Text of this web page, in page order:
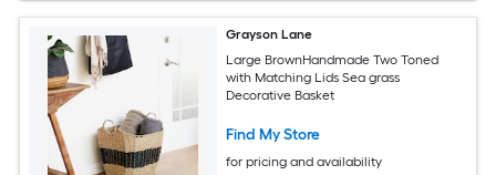
Grayson Lane
Large BrownHandmade Two Toned
with Matching Lids Sea grass
Decorative Basket
Find My Store
for pricing and availability